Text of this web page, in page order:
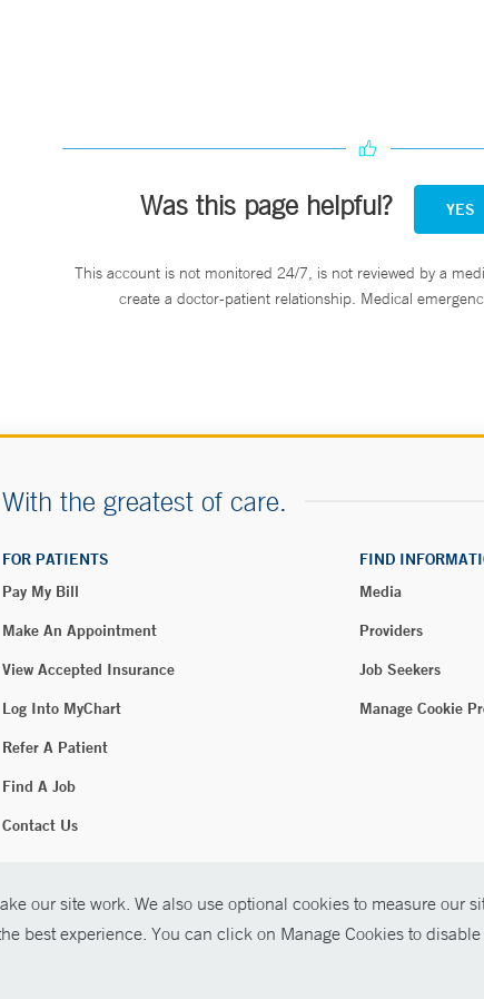
our site work. We also use optional cookies to measure our
best experience. You can click on Manage Cookies to
Was this page helpful? YES
This account is not monitored 24/7, is not reviewed by a
create a doctor-patient relationship. Medical
With the greatest of care.
FOR PATIENTS
Pay My Bill
Make An Appointment
View Accepted Insurance
Log Into MyChart
Refer A Patient
Find A Job
Contact Us
FIND
Media
Providers
Job Seekers
Manage Cookie
© Copyright 2026 Yale New Haven Health